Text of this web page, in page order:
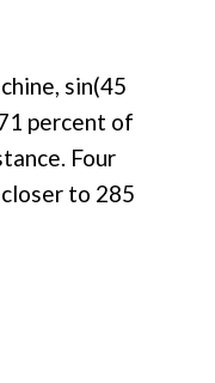
sin(45
percent of
Four
to 285